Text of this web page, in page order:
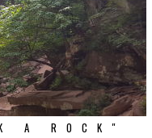
A ROCK"